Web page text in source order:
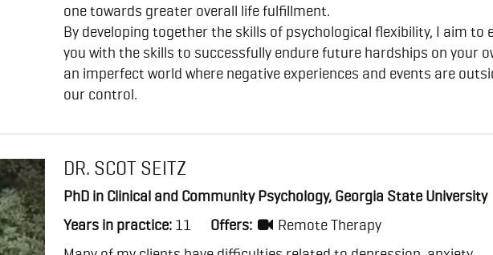
one towards greater overall life fulfillment.
By developing together the skills of psychological flexibility, I aim to
you with the skills to successfully endure future hardships on your
an imperfect world where negative experiences and events are
our control.
DR. SCOT SEITZ
PhD in Clinical and Community Psychology, Georgia State University
Years in practice: 11 Offers:
Remote Therapy